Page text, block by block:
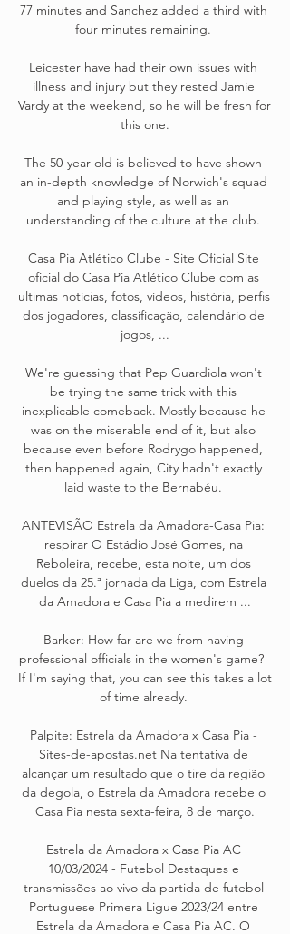
77 minutes and Sanchez added a third with
four minutes remaining.
Leicester have had their own issues with
illness and injury but they rested Jamie
Vardy at the weekend, so he will be fresh for
this one.
The 50-year-old is believed to have shown
an in-depth knowledge of Norwich's squad
and playing style, as well as an
understanding of the culture at the club.
Casa Pia Atlético Clube - Site Oficial Site
oficial do Casa Pia Atlético Clube com as
ultimas notícias, fotos, vídeos, história, perfis
dos jogadores, classificação, calendário de
jogos, ...
We're guessing that Pep Guardiola won't
be trying the same trick with this
inexplicable comeback. Mostly because he
was on the miserable end of it, but also
because even before Rodrygo happened,
then happened again, City hadn't exactly
laid waste to the Bernabéu.
ANTEVISÃO Estrela da Amadora-Casa Pia:
respirar O Estádio José Gomes, na
Reboleira, recebe, esta noite, um dos
duelos da 25.ª jornada da Liga, com Estrela
da Amadora e Casa Pia a medirem ...
Barker: How far are we from having
professional officials in the women's game?
If I'm saying that, you can see this takes a lot
of time already.
Palpite: Estrela da Amadora x Casa Pia -
Sites-de-apostas.net Na tentativa de
alcançar um resultado que o tire da região
da degola, o Estrela da Amadora recebe o
Casa Pia nesta sexta-feira, 8 de março.
Estrela da Amadora x Casa Pia AC
10/03/2024 - Futebol Destaques e
transmissões ao vivo da partida de futebol
Portuguese Primera Ligue 2023/24 entre
Estrela da Amadora e Casa Pia AC. O